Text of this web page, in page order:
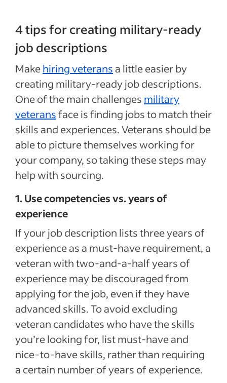
4 tips for creating military-ready
job descriptions
Makehiring veterans a little easier by
creating military-ready job descriptions.
One of the main challenges military
veteransface is finding jobs to match their
skills and experiences. Veterans should be
able to picture themselves working for
your company, so taking these steps may
help with sourcing.
1. Use competencies vs. years of
experience
If your job description lists three years of
experience as a must-have requirement, a
veteran with two-and-a-half years of
experience may be discouraged from
applying for the job, even if they have
advanced skills. To avoid excluding
veteran candidates who have the skills
you’re looking for, list must-have and
nice-to-have skills, rather than requiring
a certain number of years of experience.